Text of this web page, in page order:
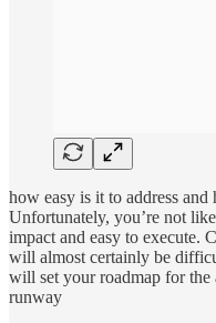
how easy is it to address
Unfortunately, you’re not
impact and easy to execute.
will almost certainly be
will set your roadmap for
runway